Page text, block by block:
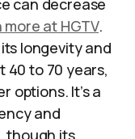
can decrease
more at HGTV.
longevity and
40 to 70 years,
options. It’s a
and
though its